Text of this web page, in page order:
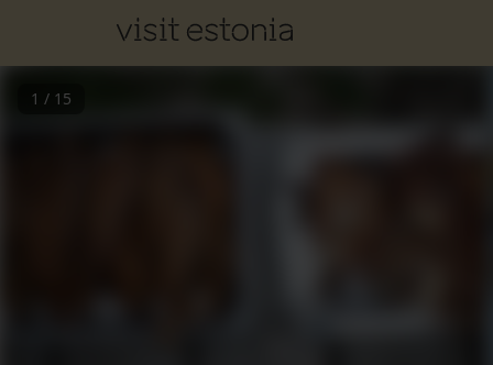
1 / 15